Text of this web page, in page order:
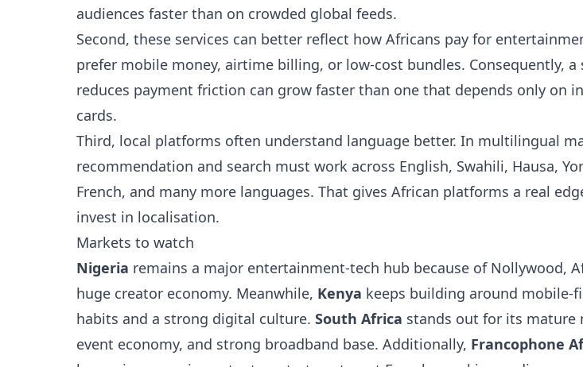
audiences faster than on crowded global feeds.
Second, these services can better reflect how Africans pay for
prefer mobile money, airtime billing, or low-cost bundles. Consequently,
reduces payment friction can grow faster than one that depends only on
cards.
Third, local platforms often understand language better. In multilingual
recommendation and search must work across English, Swahili, Hausa,
French, and many more languages. That gives African platforms a real
invest in localisation.
Markets to watch
Nigeria remains a major entertainment-tech hub because of Nollywood,
huge creator economy. Meanwhile, Kenya keeps building around mobile-
habits and a strong digital culture. South Africa stands out for its mature
event economy, and strong broadband base. Additionally, Francophone